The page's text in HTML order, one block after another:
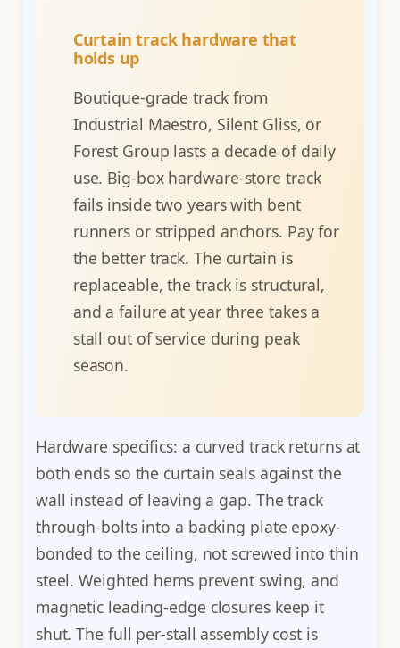
Curtain track hardware that
holds up
Boutique-grade track from
Industrial Maestro, Silent Gliss, or
Forest Group lasts a decade of daily
use. Big-box hardware-store track
fails inside two years with bent
runners or stripped anchors. Pay for
the better track. The curtain is
replaceable, the track is structural,
and a failure at year three takes a
stall out of service during peak
season.
Hardware specifics: a curved track returns at
both ends so the curtain seals against the
wall instead of leaving a gap. The track
through-bolts into a backing plate epoxy-
bonded to the ceiling, not screwed into thin
steel. Weighted hems prevent swing, and
magnetic leading-edge closures keep it
shut. The full per-stall assembly cost is